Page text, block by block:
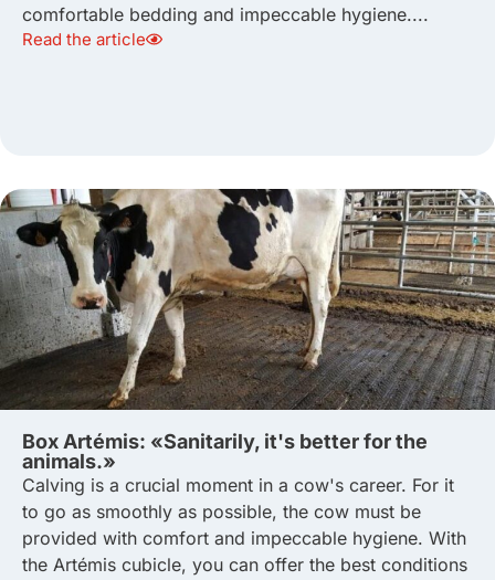
comfortable bedding and impeccable hygiene....
Read the article
Box Artémis: «Sanitarily, it's better for the
animals.»
Calving is a crucial moment in a cow's career. For it
to go as smoothly as possible, the cow must be
provided with comfort and impeccable hygiene. With
the Artémis cubicle, you can offer the best conditions